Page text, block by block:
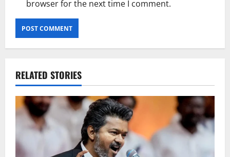
browser for the next time I comment.
RELATED STORIES